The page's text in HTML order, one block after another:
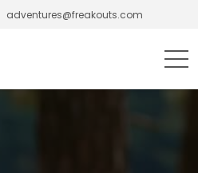
adventures@freakouts.com